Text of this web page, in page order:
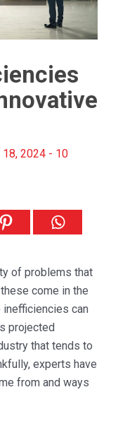
18, 2024 - 10
of problems that
come in the
can
projected
that tends to
experts have
from and ways